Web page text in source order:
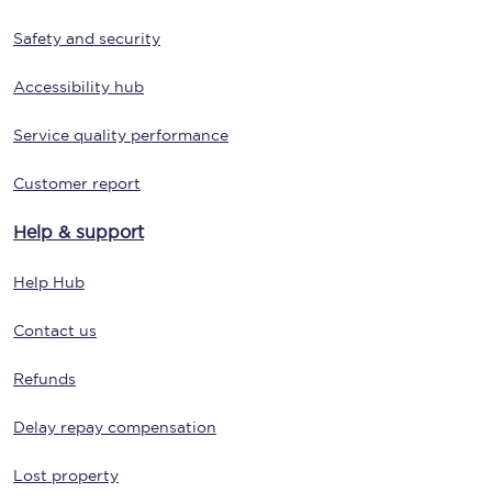
Safety and security
Accessibility hub
Service quality performance
Customer report
Help & support
Help Hub
Contact us
Refunds
Delay repay compensation
Lost property